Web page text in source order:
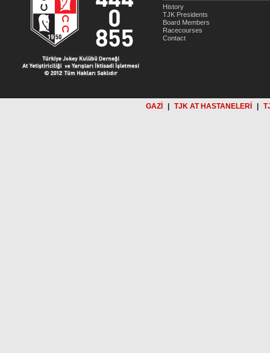
History
TJK Presidents
Board Members
Racecourses
Contact
GAZİ TJK AT HASTANELERİ